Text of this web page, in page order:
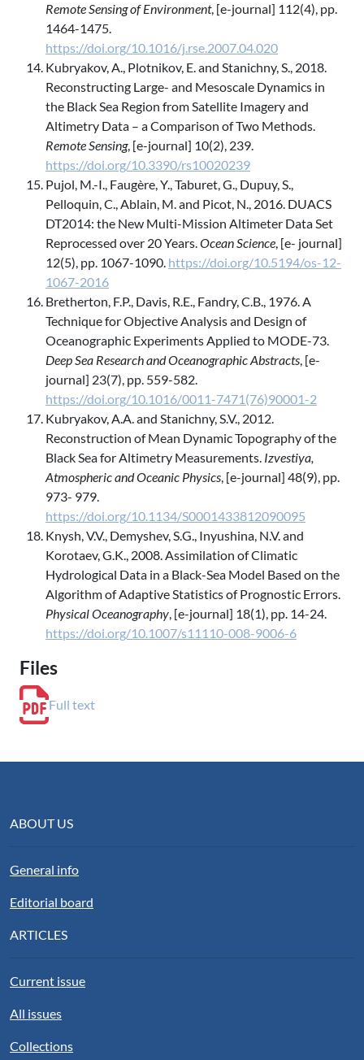
Remote Sensing of Environment, [e-journal] 112(4), pp.
1464-1475.
https://doi.org/10.1016/j.rse.2007.04.020
Kubryakov, A., Plotnikov, E. and Stanichny, S., 2018.
Reconstructing Large- and Mesoscale Dynamics in
the Black Sea Region from Satellite Imagery and
Altimetry Data – a Comparison of Two Methods.
Remote Sensing, [e-journal] 10(2), 239.
https://doi.org/10.3390/rs10020239
Pujol, M.-I., Faugère, Y., Taburet, G., Dupuy, S.,
Pelloquin, C., Ablain, M. and Picot, N., 2016. DUACS
DT2014: the New Multi-Mission Altimeter Data Set
Reprocessed over 20 Years.Ocean Science, [e- journal]
12(5), pp. 1067-1090. https://doi.org/10.5194/os-12-
1067-2016
Bretherton, F.P., Davis, R.E., Fandry, C.B., 1976. A
Technique for Objective Analysis and Design of
Oceanographic Experiments Applied to MODE-73.
Deep Sea Research and Oceanographic Abstracts, [e-
journal] 23(7), pp. 559-582.
https://doi.org/10.1016/0011-7471(76)90001-2
Kubryakov, A.A. and Stanichny, S.V., 2012.
Reconstruction of Mean Dynamic Topography of the
Black Sea for Altimetry Measurements. Izvestiya,
Atmospheric and Oceanic Physics, [e-journal] 48(9), pp.
973- 979.
https://doi.org/10.1134/S0001433812090095
Knysh, V.V., Demyshev, S.G., Inyushina, N.V. and
Korotaev, G.K., 2008. Assimilation of Climatic
Hydrological Data in a Black-Sea Model Based on the
Algorithm of Adaptive Statistics of Prognostic Errors.
Physical Oceanography, [e-journal] 18(1), pp. 14-24.
https://doi.org/10.1007/s11110-008-9006-6
Files
Full text
ABOUT US
General info
Editorial board
ARTICLES
Current issue
All issues
Collections